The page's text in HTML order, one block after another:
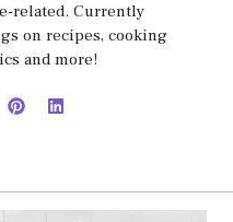
related. Currently
on recipes, cooking
and more!